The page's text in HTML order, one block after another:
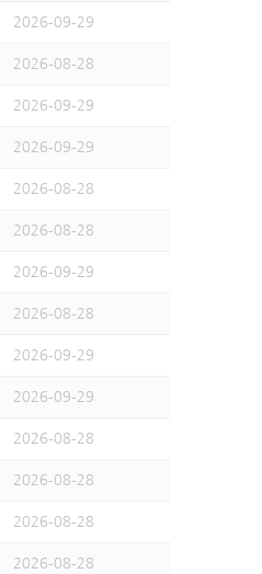
2026-09-29
2026-08-28
2026-09-29
2026-09-29
2026-08-28
2026-08-28
2026-09-29
2026-08-28
2026-09-29
2026-09-29
2026-08-28
2026-08-28
2026-08-28
2026-08-28